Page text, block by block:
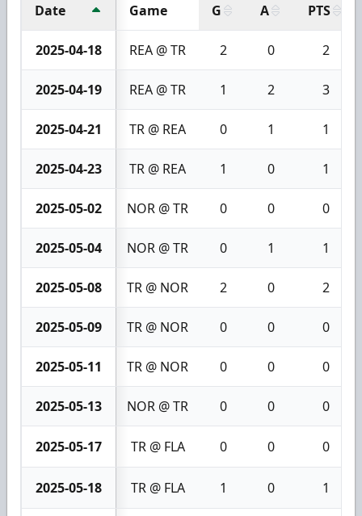
Date Game G A PTS
2025-04-18 REA @ TR 2 0 2
2025-04-19 REA @ TR 1 2 3
2025-04-21 TR @ REA 0 1 1
2025-04-23 TR @ REA 1 0 1
2025-05-02 NOR @ TR 0 0 0
2025-05-04 NOR @ TR 0 1 1
2025-05-08 TR @ NOR 2 0 2
2025-05-09 TR @ NOR 0 0 0
2025-05-11 TR @ NOR 0 0 0
2025-05-13 NOR @ TR 0 0 0
2025-05-17 TR @ FLA 0 0 0
2025-05-18 TR @ FLA 1 0 1